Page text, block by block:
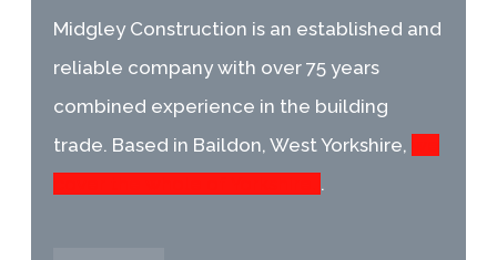
Midgley Construction is an established and
reliable company with over 75 years
combined experience in the building
trade. Based in Baildon, West Yorkshire,
.